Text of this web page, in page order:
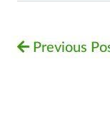
Previous